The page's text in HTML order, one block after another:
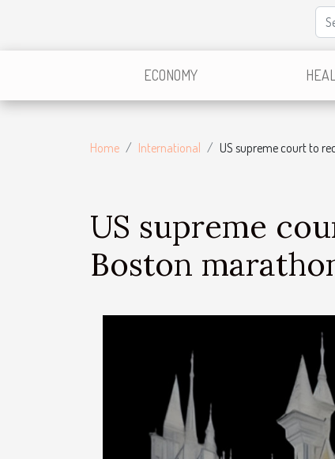
ECONOMY
Home International US supreme court to
US supreme
Boston